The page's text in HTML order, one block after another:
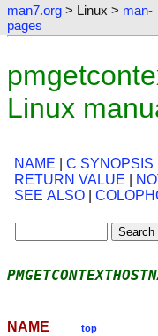
man7.org > Linux > man-
pages
Linux
NAME C SYNOPSIS
RETURN VALUE
SEE ALSO
NAME top